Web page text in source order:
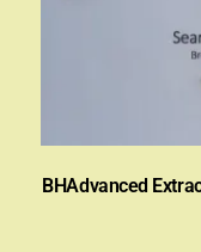
BHAdvanced